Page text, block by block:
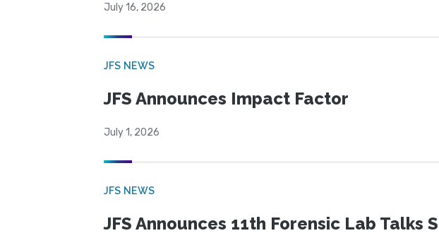
July 16, 2026
JFS NEWS
JFS Announces Impact Factor
July 1, 2026
JFS NEWS
JFS Announces 11th Forensic Lab Talks